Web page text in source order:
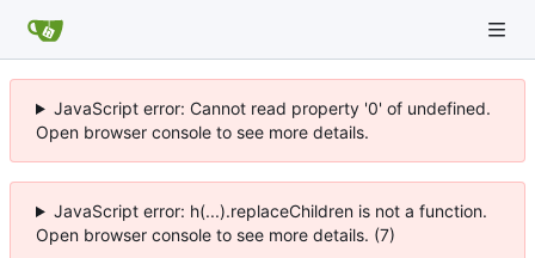
JavaScript error: Cannot read property '0' of undefined.
Open browser console to see more details.
JavaScript error: h(...).replaceChildren is not a function.
Open browser console to see more details. (7)